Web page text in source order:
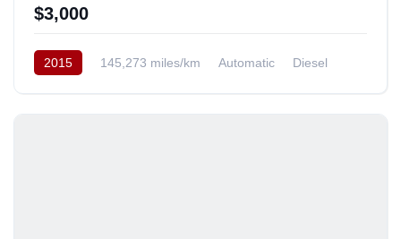
$3,000
2015 145,273 miles/km Automatic
Diesel